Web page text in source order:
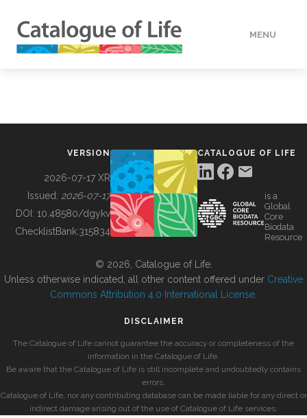
MENU
BUILDING COL
VERSION
2026-07-17 XR
Issued: 2026-07-17
DOI: 10.48580/dgykv
ChecklistBank:315834
CATALOGUE OF LIFE
is a
Global
Core
Biodata
Resource
© 2026, Catalogue of Life.
Unless otherwise indicated, all other content offered under Creative
Commons Attribution 4.0 International License
DISCLAIMER
The Catalogue of Life cannot guarantee the accuracy or completeness of the
information in the Catalogue of Life.
Be aware that the Catalogue of Life is still incomplete and undoubtedly contains
errors.
Catalogue of Life, nor any contributing database can be made liable for any direct or
indirect damage arising out of the use of Catalogue of Life services.